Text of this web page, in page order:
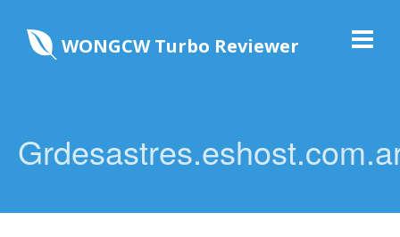
WONGCW Turbo Reviewer